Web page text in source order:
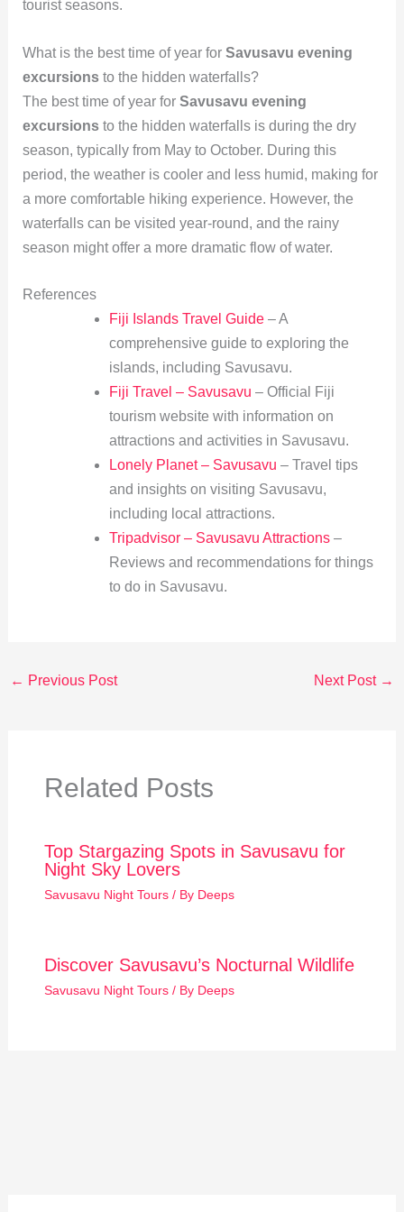
tourist seasons.
What is the best time of year for Savusavu evening
excursionsto the hidden waterfalls?
The best time of year for Savusavu evening
excursionsto the hidden waterfalls is during the dry
season, typically from May to October. During this
period, the weather is cooler and less humid, making for
a more comfortable hiking experience. However, the
waterfalls can be visited year-round, and the rainy
season might offer a more dramatic flow of water.
References
Fiji Islands Travel Guide– A
comprehensive guide to exploring the
islands, including Savusavu.
Fiji Travel – Savusavu – Official Fiji
tourism website with information on
attractions and activities in Savusavu.
Lonely Planet – Savusavu – Travel tips
and insights on visiting Savusavu,
including local attractions.
Tripadvisor – Savusavu Attractions–
Reviews and recommendations for things
to do in Savusavu.
← Previous Post Next Post →
Related Posts
Top Stargazing Spots in Savusavu for
Night Sky Lovers
Savusavu Night Tours/ By Deeps
Discover Savusavu’s Nocturnal Wildlife
Savusavu Night Tours/ By Deeps